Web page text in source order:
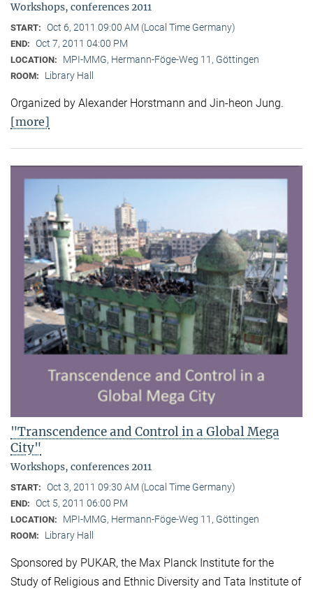
Workshops, conferences 2011
START: Oct 6, 2011 09:00 AM (Local Time Germany)
END: Oct 7, 2011 04:00 PM
LOCATION: MPI-MMG, Hermann-Föge-Weg 11, Göttingen
ROOM: Library Hall
Organized by Alexander Horstmann and Jin-heon Jung.
[more]
"Transcendence and Control in a Global Mega
City"
Workshops, conferences 2011
START: Oct 3, 2011 09:30 AM (Local Time Germany)
END: Oct 5, 2011 06:00 PM
LOCATION: MPI-MMG, Hermann-Föge-Weg 11, Göttingen
ROOM: Library Hall
Sponsored by PUKAR, the Max Planck Institute for the
Study of Religious and Ethnic Diversity and Tata Institute of